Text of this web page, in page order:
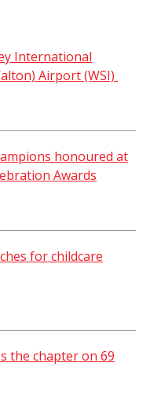
International
Airport (WSI)
honoured at
Awards
for childcare
the chapter on 69